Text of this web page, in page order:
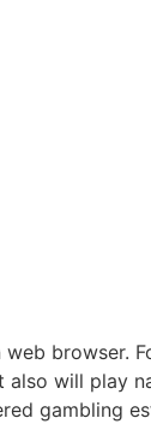
browser.
will play
gambling